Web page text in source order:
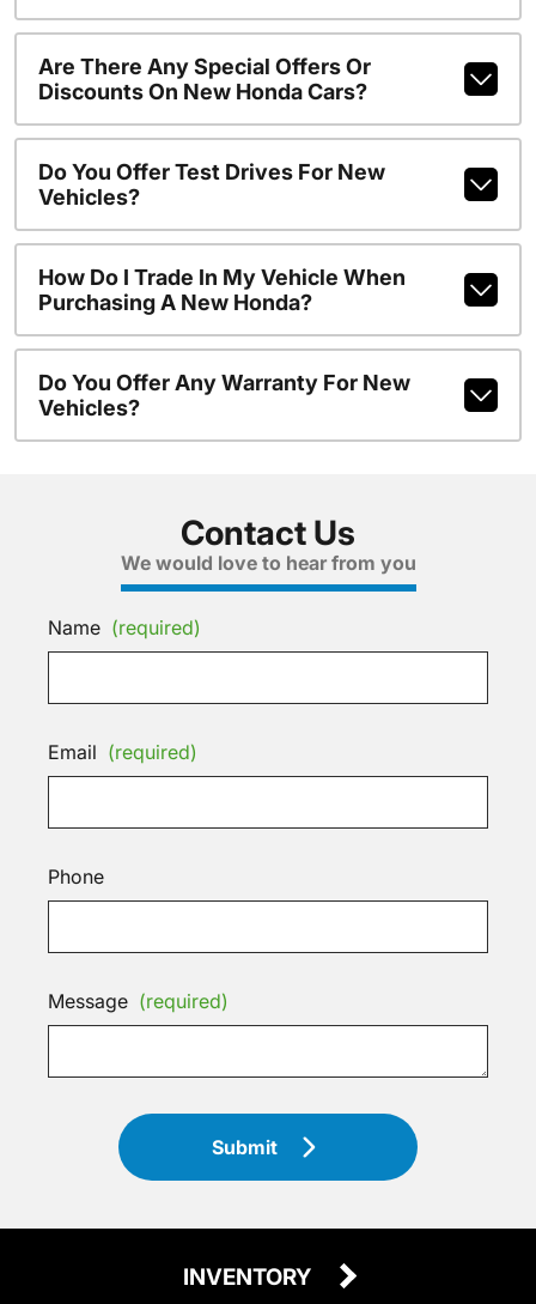
Are There Any Special Offers Or
Discounts On New Honda Cars?
Do You Offer Test Drives For New
Vehicles?
How Do I Trade In My Vehicle When
Purchasing A New Honda?
Do You Offer Any Warranty For New
Vehicles?
Contact Us
We would love to hear from you
Name (required)
Email (required)
Phone
Message (required)
Submit
INVENTORY